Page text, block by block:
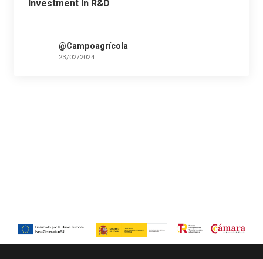
Investment In R&D
@Campoagrícola
23/02/2024